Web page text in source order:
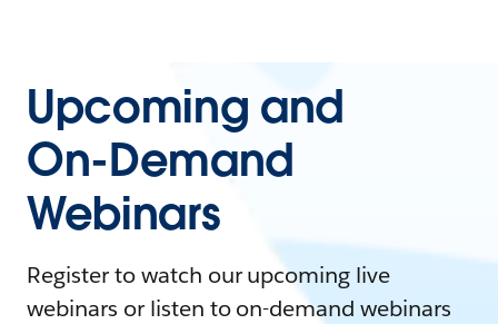
Upcoming and
On-Demand
Webinars
Register to watch our upcoming live
webinars or listen to on-demand webinars